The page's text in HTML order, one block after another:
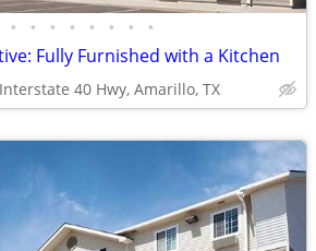
• • • • • • • •
Fully Furnished with a Kitchen
40 Hwy, Amarillo, TX